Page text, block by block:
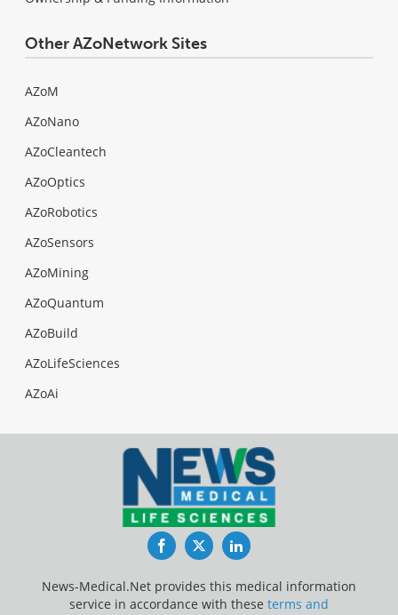
Other AZoNetwork Sites
AZoM
AZoNano
AZoCleantech
AZoOptics
AZoRobotics
AZoSensors
AZoMining
AZoQuantum
AZoBuild
AZoLifeSciences
AZoAi
FacebookTwitterLinkedIn
News-Medical.Net provides this medical information
service in accordance with these terms and